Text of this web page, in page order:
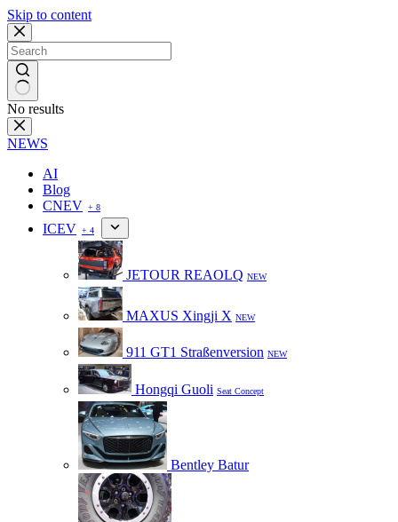
Skip to content
No results
NEWS
AI
Blog
CNEV + 8
ICEV + 4
JETOUR REAOLQ NEW
MAXUS Xingji X NEW
911 GT1 Straßenversion NEW
Hongqi Guoli Seat Concept
Bentley Batur